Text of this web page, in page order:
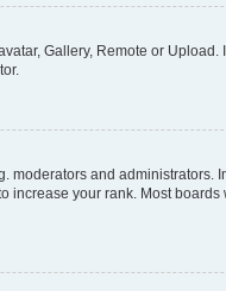
Gallery, Remote or
and
your rank. Most